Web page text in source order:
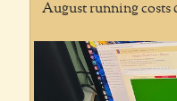
August running costs